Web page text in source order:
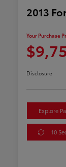
2013
Your Purchase
Disclosure
Explore
10